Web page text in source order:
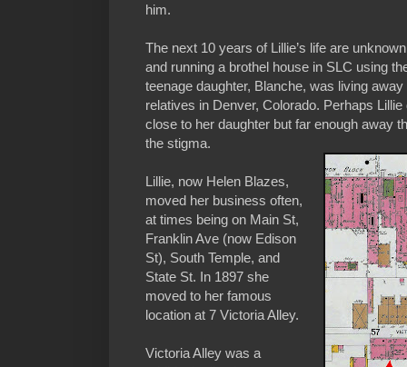
him.
The next 10 years of Lillie’s life are
and running a brothel house in SLC using
teenage daughter, Blanche, was living
relatives in Denver, Colorado. Perhaps
close to her daughter but far enough away
the stigma.
Lillie, now Helen Blazes,
moved her business often,
at times being on Main St,
Franklin Ave (now Edison
St), South Temple, and
State St. In 1897 she
moved to her famous
location at 7 Victoria Alley.
Victoria Alley was a